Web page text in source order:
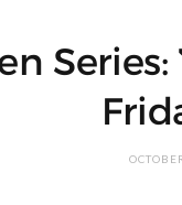
Series: